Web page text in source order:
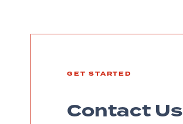
GET STARTED
Contact Us